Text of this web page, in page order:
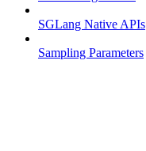
SGLang Native APIs
Sampling Parameters